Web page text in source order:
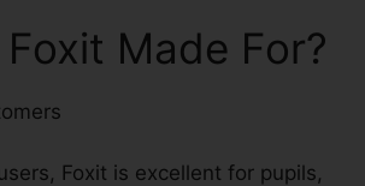
Made For?
Foxit is excellent for pupils,